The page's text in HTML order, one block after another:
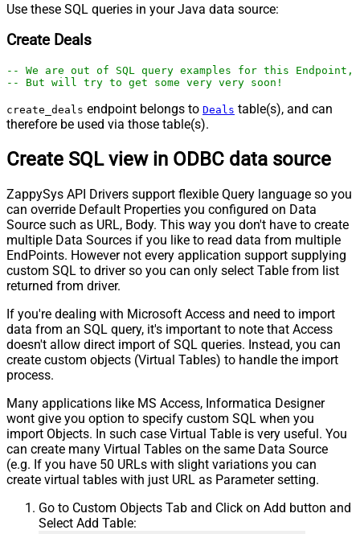
Use these SQL queries in your Java data source:
Create Deals
-- We are out of SQL query examples for this
-- But will try to get some very very soon!
create_deals endpoint belongs to Deals table(s), and can
therefore be used via those table(s).
Create SQL view in ODBC data source
ZappySys API Drivers support flexible Query language so you
can override Default Properties you configured on Data
Source such as URL, Body. This way you don't have to create
multiple Data Sources if you like to read data from multiple
EndPoints. However not every application support supplying
custom SQL to driver so you can only select Table from list
returned from driver.
If you're dealing with Microsoft Access and need to import
data from an SQL query, it's important to note that Access
doesn't allow direct import of SQL queries. Instead, you can
create custom objects (Virtual Tables) to handle the import
process.
Many applications like MS Access, Informatica Designer
wont give you option to specify custom SQL when you
import Objects. In such case Virtual Table is very useful. You
can create many Virtual Tables on the same Data Source
(e.g. If you have 50 URLs with slight variations you can
create virtual tables with just URL as Parameter setting.
Go to Custom Objects Tab and Click on Add button and
Select Add Table: